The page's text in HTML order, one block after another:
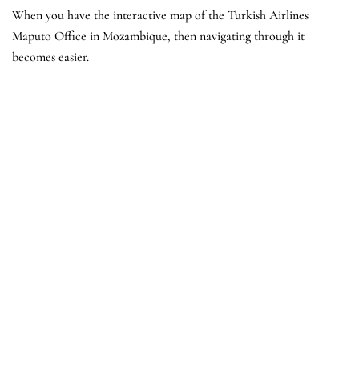
When you have the interactive map of the Turkish Airlines
Maputo Office in Mozambique, then navigating through it
becomes easier.